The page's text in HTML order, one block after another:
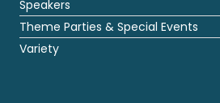
Speakers
Theme Parties & Special Events
Variety